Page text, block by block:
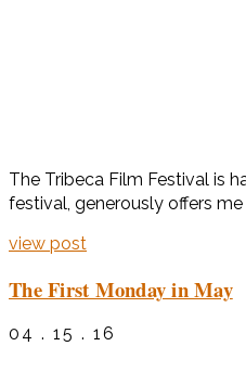
The Tribeca Film Festival is
festival, generously offers me
view post
The First Monday in May
04 . 15 . 16